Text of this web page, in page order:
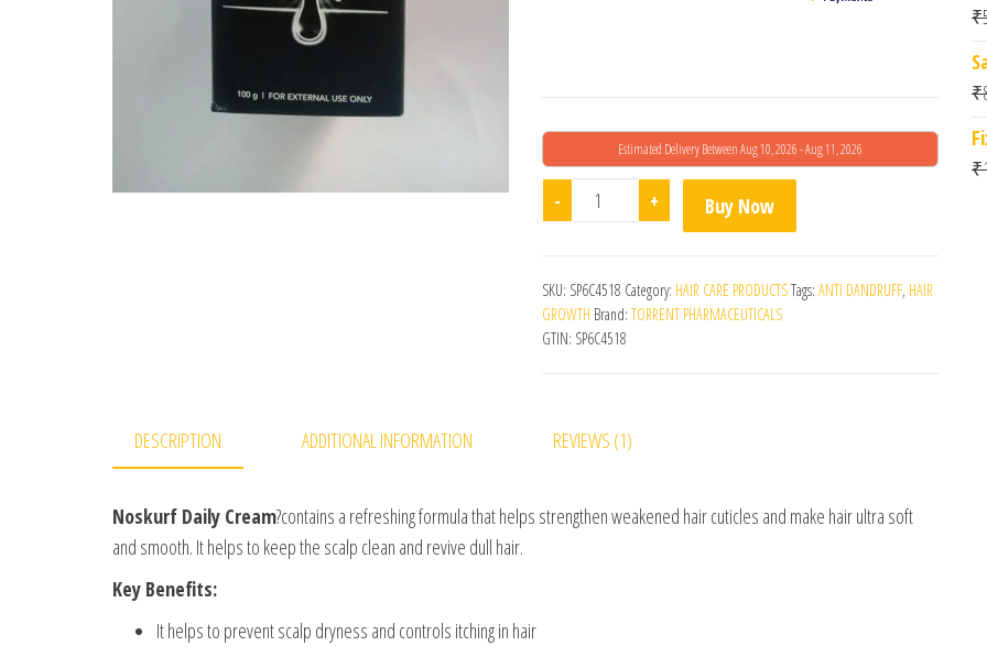
Estimated Delivery Between Aug 10, 2026 - Aug 11, 2026
- Noskurf Daily Cream quantity
+ Buy Now
SKU: SP6C4518 Category: HAIR CARE PRODUCTSTags: ANTI DANDRUFF, HAIR
GROWTH Brand: TORRENT PHARMACEUTICALS
GTIN: SP6C4518
DESCRIPTION ADDITIONAL INFORMATION REVIEWS (1)
Noskurf Daily Cream?contains a refreshing formula that helps strengthen weakened hair cuticles and make hair ultra soft
and smooth. It helps to keep the scalp clean and revive dull hair.
Key Benefits:
It helps to prevent scalp dryness and controls itching in hair
₹
₹
₹